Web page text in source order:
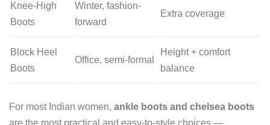
Knee-High
Boots
Winter, fashion-
forward
Extra coverage
Block Heel
Boots
Office, semi-formal
Height + comfort
balance
For most Indian women, ankle boots and chelsea boots
are the most practical and easy-to-style choices —